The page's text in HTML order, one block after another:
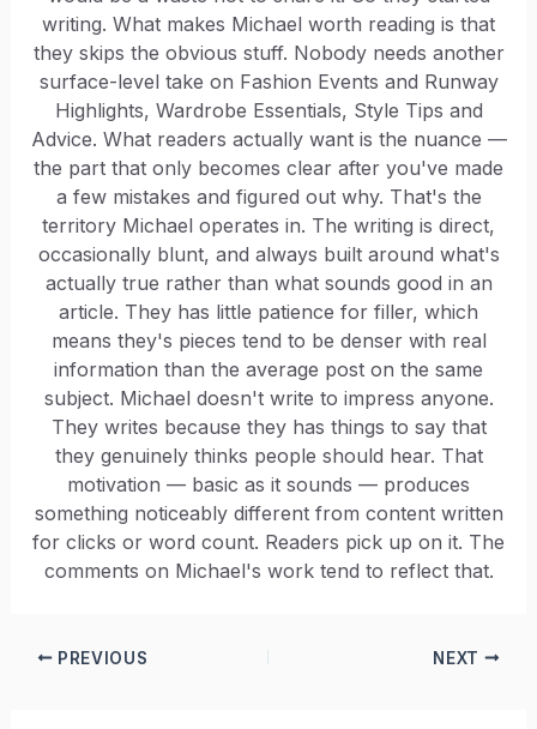
writing. What makes Michael worth reading is that
they skips the obvious stuff. Nobody needs another
surface-level take on Fashion Events and Runway
Highlights, Wardrobe Essentials, Style Tips and
Advice. What readers actually want is the nuance —
the part that only becomes clear after you've made
a few mistakes and figured out why. That's the
territory Michael operates in. The writing is direct,
occasionally blunt, and always built around what's
actually true rather than what sounds good in an
article. They has little patience for filler, which
means they's pieces tend to be denser with real
information than the average post on the same
subject. Michael doesn't write to impress anyone.
They writes because they has things to say that
they genuinely thinks people should hear. That
motivation — basic as it sounds — produces
something noticeably different from content written
for clicks or word count. Readers pick up on it. The
comments on Michael's work tend to reflect that.
PREVIOUS NEXT